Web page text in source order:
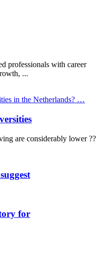
professionals with career
...
are considerably lower ??
for